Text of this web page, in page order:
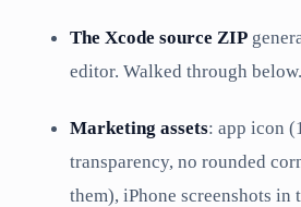
The Xcode source ZIP
editor. Walked through below.
Marketing assets: app icon
transparency, no rounded
them), iPhone screenshots in